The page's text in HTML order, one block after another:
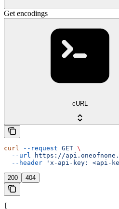
Get encodings
cURL
curl --request GET \
  --url
https://
  --header
'x-api-key: <api-
200 404